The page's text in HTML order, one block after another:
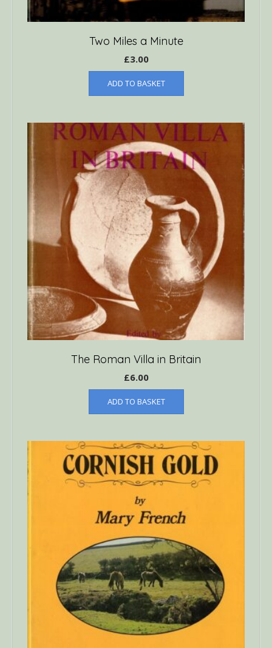
Two Miles a Minute
£3.00
ADD TO BASKET
The Roman Villa in Britain
£6.00
ADD TO BASKET